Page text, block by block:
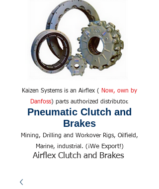
Kaizen Systems is an Airflex (
Now, own by
Danfoss) parts authorized distributor.
Pneumatic Clutch and
Brakes
Mining, Drilling and Workover Rigs, Oilfield,
Marine, industrial. (¡We Export!)
Airflex Clutch and Brakes